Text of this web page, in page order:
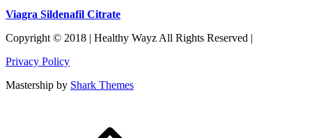
Viagra Sildenafil Citrate
Copyright © 2018 | Healthy Wayz All Rights Reserved |
Privacy Policy
Mastership by Shark Themes